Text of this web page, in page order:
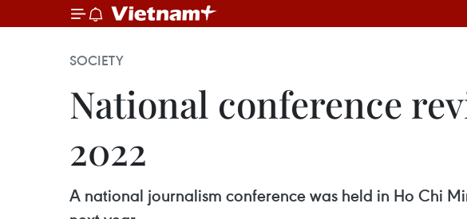
SOCIETY
National conference
2022
A national journalism conference was held in Ho Chi